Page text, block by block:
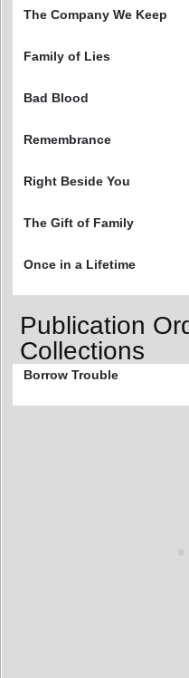
The Company We Keep
Family of Lies
Bad Blood
Remembrance
Right Beside You
The Gift of Family
Once in a Lifetime
Publication
Collections
Borrow Trouble